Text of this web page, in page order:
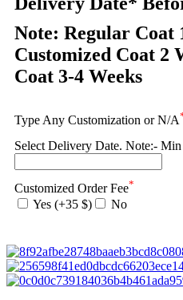
Note: Regular Coat
Customized Coat 2
Coat 3-4 Weeks
Type Any Customization or N/A
Select Delivery Date. Note:- Min
Customized Order Fee*
Yes (+35 $) No